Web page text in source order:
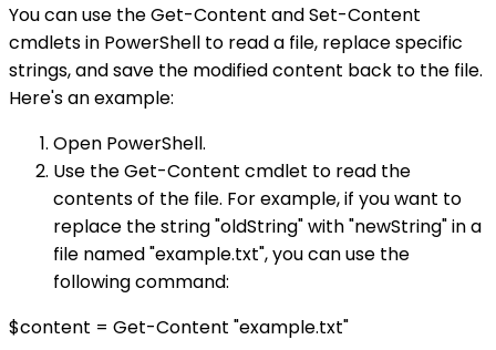
You can use the Get-Content and Set-Content
cmdlets in PowerShell to read a file, replace specific
strings, and save the modified content back to the file.
Here's an example:
Open PowerShell.
Use the Get-Content cmdlet to read the
contents of the file. For example, if you want to
replace the string "oldString" with "newString" in a
file named "example.txt", you can use the
following command:
$content = Get-Content "example.txt"